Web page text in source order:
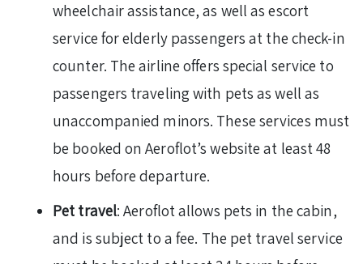
wheelchair assistance, as well as escort
service for elderly passengers at the check-in
counter. The airline offers special service to
passengers traveling with pets as well as
unaccompanied minors. These services must
be booked on Aeroflot’s website at least 48
hours before departure.
Pet travel: Aeroflot allows pets in the cabin,
and is subject to a fee. The pet travel service